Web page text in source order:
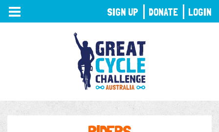
TOGGLE
NAVIGATION
SIGN UP DONATE LOGIN